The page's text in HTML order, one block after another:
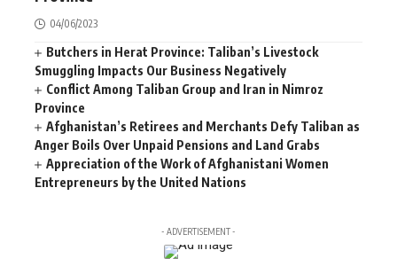
04/06/2023
Butchers in Herat Province: Taliban’s Livestock
Smuggling Impacts Our Business Negatively
Conflict Among Taliban Group and Iran in Nimroz
Province
Afghanistan’s Retirees and Merchants Defy Taliban as
Anger Boils Over Unpaid Pensions and Land Grabs
Appreciation of the Work of Afghanistani Women
Entrepreneurs by the United Nations
- ADVERTISEMENT -